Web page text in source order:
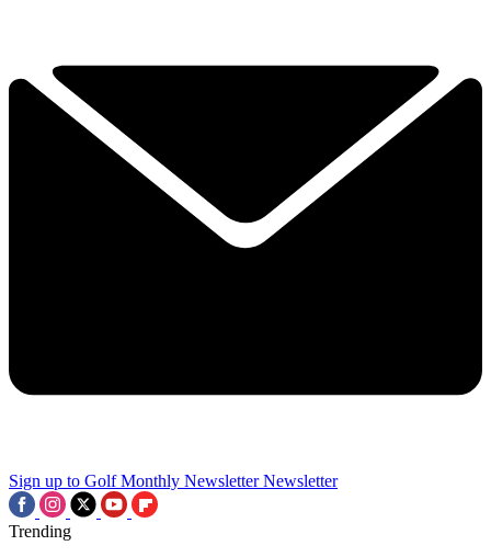
Sign up to Golf Monthly Newsletter Newsletter
Trending